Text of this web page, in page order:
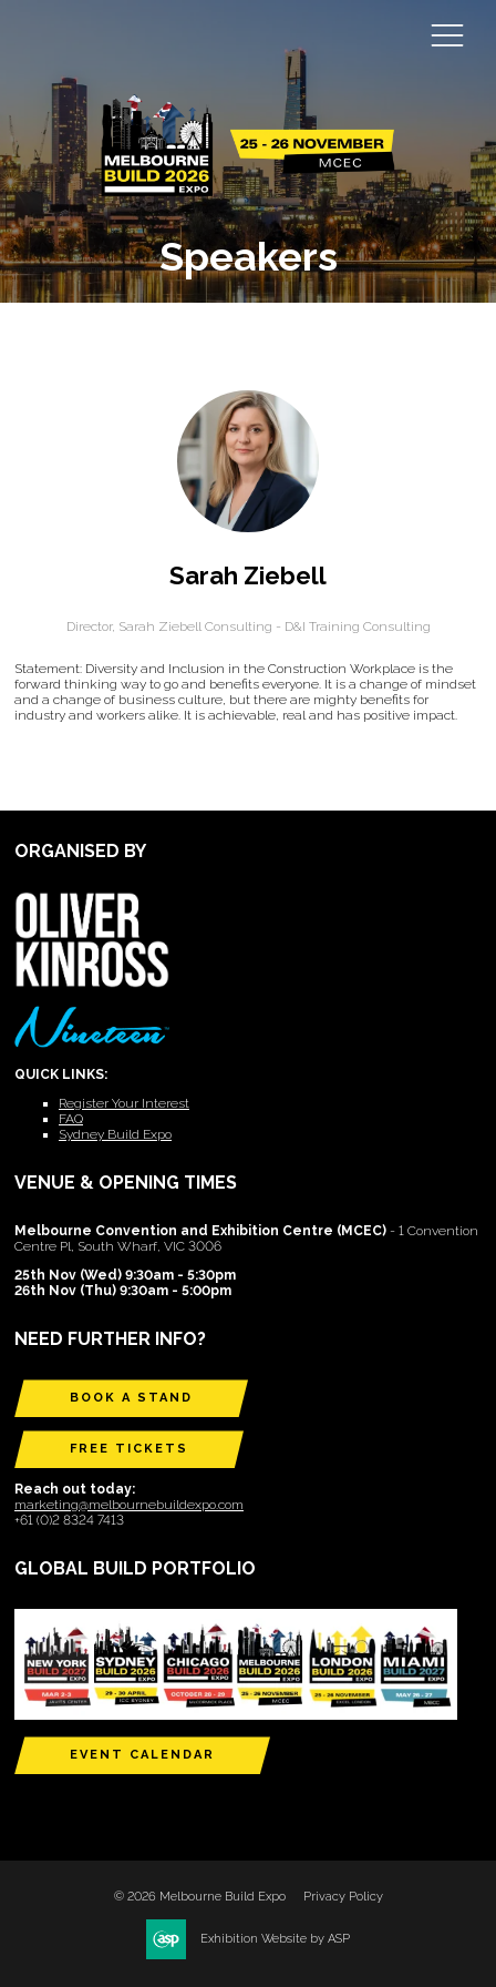
Speakers
Sarah Ziebell
Director, Sarah Ziebell Consulting - D&I Training Consulting
Statement: Diversity and Inclusion in the Construction Workplace is the
forward thinking way to go and benefits everyone. It is a change of mindset
and a change of business culture, but there are mighty benefits for
industry and workers alike. It is achievable, real and has positive impact.
ORGANISED BY
QUICK LINKS:
Register Your Interest
FAQ
Sydney Build Expo
VENUE & OPENING TIMES
Melbourne Convention and Exhibition Centre (MCEC) - 1 Convention
Centre Pl, South Wharf, VIC 3006
25th Nov (Wed) 9:30am - 5:30pm
26th Nov (Thu) 9:30am - 5:00pm
NEED FURTHER INFO?
BOOK A STAND
FREE TICKETS
Reach out today:
marketing@melbournebuildexpo.com
+61 (0)2 8324 7413
GLOBAL BUILD PORTFOLIO
EVENT CALENDAR
© 2026 Melbourne Build Expo Privacy Policy
Exhibition Website by ASP